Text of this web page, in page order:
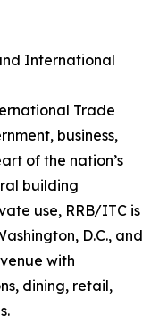
International
Trade
business,
of the nation’s
building
use, RRB/ITC is
D.C., and
with
dining, retail,